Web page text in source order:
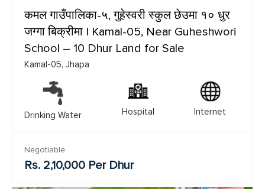
कमल गाउँपालिका-५, गुहेस्वरी स्कुल छेउमा १० धुर
जग्गा बिक्रीमा | Kamal-05, Near Guheshwori
School – 10 Dhur Land for Sale
Kamal-05, Jhapa
Drinking Water Hospital Internet
Negotiable
Rs. 2,10,000 Per Dhur